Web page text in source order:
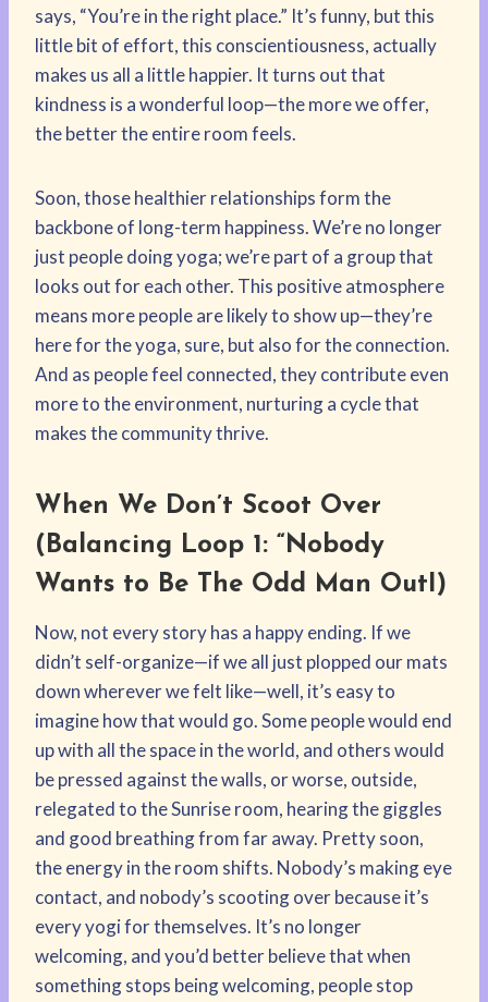
says, “You’re in the right place.” It’s funny, but this
little bit of effort, this conscientiousness, actually
makes us all a little happier. It turns out that
kindness is a wonderful loop—the more we offer,
the better the entire room feels.
Soon, those healthier relationships form the
backbone of long-term happiness. We’re no longer
just people doing yoga; we’re part of a group that
looks out for each other. This positive atmosphere
means more people are likely to show up—they’re
here for the yoga, sure, but also for the connection.
And as people feel connected, they contribute even
more to the environment, nurturing a cycle that
makes the community thrive.
When We Don’t Scoot Over
(Balancing Loop 1: “Nobody
Wants to Be The Odd Man OutI)
Now, not every story has a happy ending. If we
didn’t self-organize—if we all just plopped our mats
down wherever we felt like—well, it’s easy to
imagine how that would go. Some people would end
up with all the space in the world, and others would
be pressed against the walls, or worse, outside,
relegated to the Sunrise room, hearing the giggles
and good breathing from far away. Pretty soon,
the energy in the room shifts. Nobody’s making eye
contact, and nobody’s scooting over because it’s
every yogi for themselves. It’s no longer
welcoming, and you’d better believe that when
something stops being welcoming, people stop